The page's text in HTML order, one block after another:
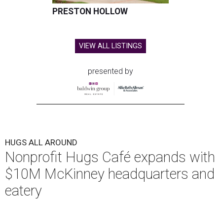
PRESTON HOLLOW
VIEW ALL LISTINGS
presented by
HUGS ALL AROUND
Nonprofit Hugs Café expands with
$10M McKinney headquarters and
eatery